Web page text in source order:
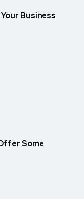
Business
Some